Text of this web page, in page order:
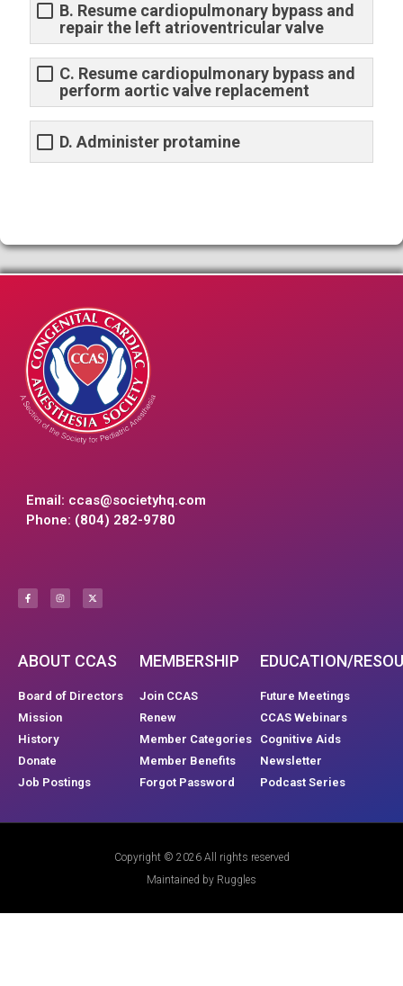
B. Resume cardiopulmonary bypass and
repair the left atrioventricular valve
C. Resume cardiopulmonary bypass and
perform aortic valve replacement
D. Administer protamine
Email: ccas@societyhq.com
Phone: (804) 282-9780
ABOUT CCAS
Board of Directors
Mission
History
Donate
Job Postings
MEMBERSHIP
Join CCAS
Renew
Member Categories
Member Benefits
Forgot Password
EDUCATION/
Future Meetings
CCAS Webinars
Cognitive Aids
Newsletter
Podcast Series
Copyright © 2026 All rights reserved
Maintained by Ruggles